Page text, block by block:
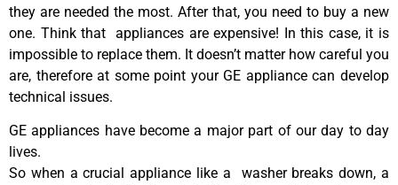
they are needed the most. After that, you need to buy a new
one. Think that appliances are expensive! In this case, it is
impossible to replace them. It doesn’t matter how careful you
are, therefore at some point your GE appliance can develop
technical issues.
GE appliances have become a major part of our day to day
lives.
So when a crucial appliance like a washer breaks down, a